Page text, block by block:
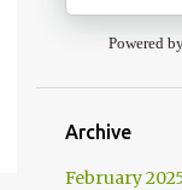
Powered
Archive
February